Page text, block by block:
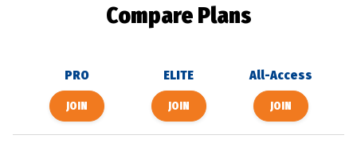
Compare Plans
PRO ELITE All-Access